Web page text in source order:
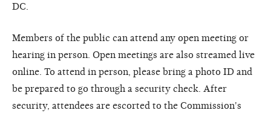
DC.
Members of the public can attend any open meeting or
hearing in person. Open meetings are also streamed live
online. To attend in person, please bring a photo ID and
be prepared to go through a security check. After
security, attendees are escorted to the Commission's